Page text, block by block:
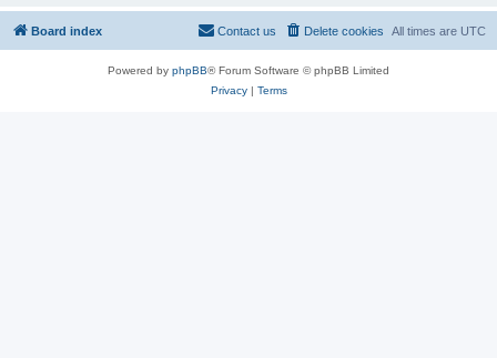
Board index All times are UTC
Delete cookies
Contact us
Powered by phpBB® Forum Software © phpBB Limited
Privacy| Terms